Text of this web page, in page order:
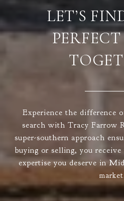
LET’S
Experience the difference
search with Tracy Farrow
super-southern approach
buying or selling, you
expertise you deserve in